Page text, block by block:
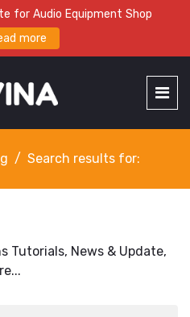
for Audio Equipment Shop
more
Search results for:
Tutorials, News & Update,